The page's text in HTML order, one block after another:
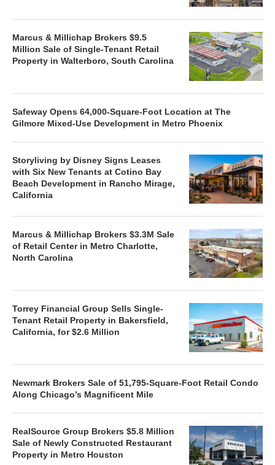
Marcus & Millichap Brokers $9.5
Million Sale of Single-Tenant Retail
Property in Walterboro, South Carolina
Safeway Opens 64,000-Square-Foot Location at The
Gilmore Mixed-Use Development in Metro Phoenix
Storyliving by Disney Signs Leases
with Six New Tenants at Cotino Bay
Beach Development in Rancho Mirage,
California
Marcus & Millichap Brokers $3.3M Sale
of Retail Center in Metro Charlotte,
North Carolina
Torrey Financial Group Sells Single-
Tenant Retail Property in Bakersfield,
California, for $2.6 Million
Newmark Brokers Sale of 51,795-Square-Foot Retail Condo
Along Chicago’s Magnificent Mile
RealSource Group Brokers $5.8 Million
Sale of Newly Constructed Restaurant
Property in Metro Houston